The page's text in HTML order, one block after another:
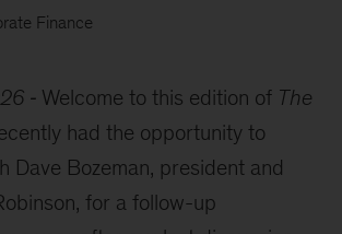
Finance
Welcome to this edition of The
had the opportunity to
Dave Bozeman, president and
for a follow-up